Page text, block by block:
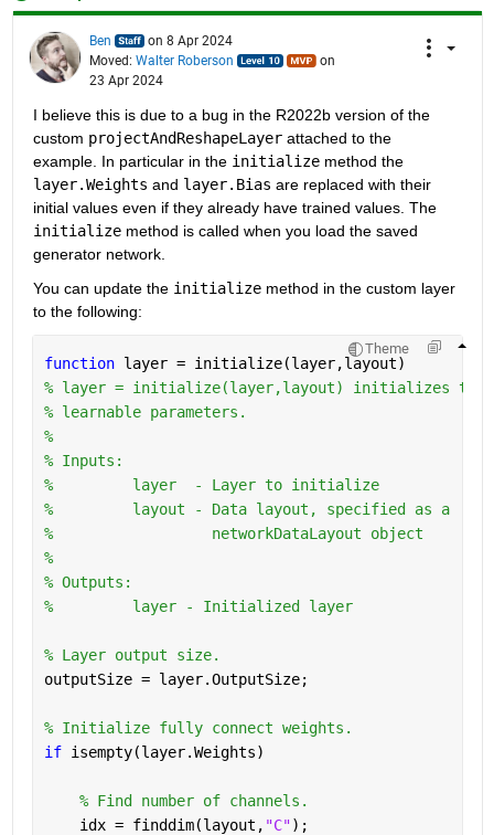
Ben
on 8 Apr 2024
Moved: Walter Roberson
on
23 Apr 2024
I believe this is due to a bug in the R2022b version of the
custom projectAndReshapeLayer attached to the
example. In particular in the initialize
method the
layer.Weights and layer.Bias are replaced with their
initial values even if they already have trained values. The
initialize method is called when you load the saved
generator network.
You can update the initialize method in the custom layer
to the following:
Theme
function layer = initialize(layer,layout)
% layer = initialize(layer,layout) initializes the
% learnable parameters.
%
% Inputs:
%         layer  - Layer to initialize
%         layout - Data layout, specified as a
%                  networkDataLayout object
%
% Outputs:
%         layer - Initialized layer
% Layer output size.
outputSize = layer.OutputSize;
% Initialize fully connect weights.
if isempty(layer.Weights)
% Find number of channels.
    idx = finddim(layout,
"C");